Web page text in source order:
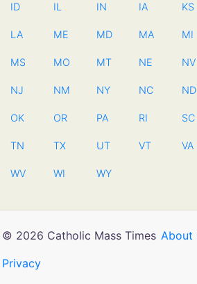
ID IL IN IA KS
LA ME MD MA MI
MS MO MT NE NV
NJ NM NY NC ND
OK OR PA RI SC
TN TX UT VT VA
WV WI WY
© 2026 Catholic Mass Times About
Privacy